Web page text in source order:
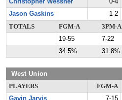
Christopher Wessner
0-4
Jason Gaskins
1-2
TOTALS
FGM-A 3PM-A
19-55
7-22
34.5%
31.8%
West Union
PLAYERS FGM-A
Gavin Jarvis
7-15